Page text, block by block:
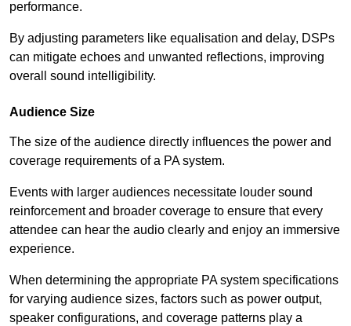
performance.
By adjusting parameters like equalisation and delay, DSPs
can mitigate echoes and unwanted reflections, improving
overall sound intelligibility.
Audience Size
The size of the audience directly influences the power and
coverage requirements of a PA system.
Events with larger audiences necessitate louder sound
reinforcement and broader coverage to ensure that every
attendee can hear the audio clearly and enjoy an immersive
experience.
When determining the appropriate PA system specifications
for varying audience sizes, factors such as power output,
speaker configurations, and coverage patterns play a